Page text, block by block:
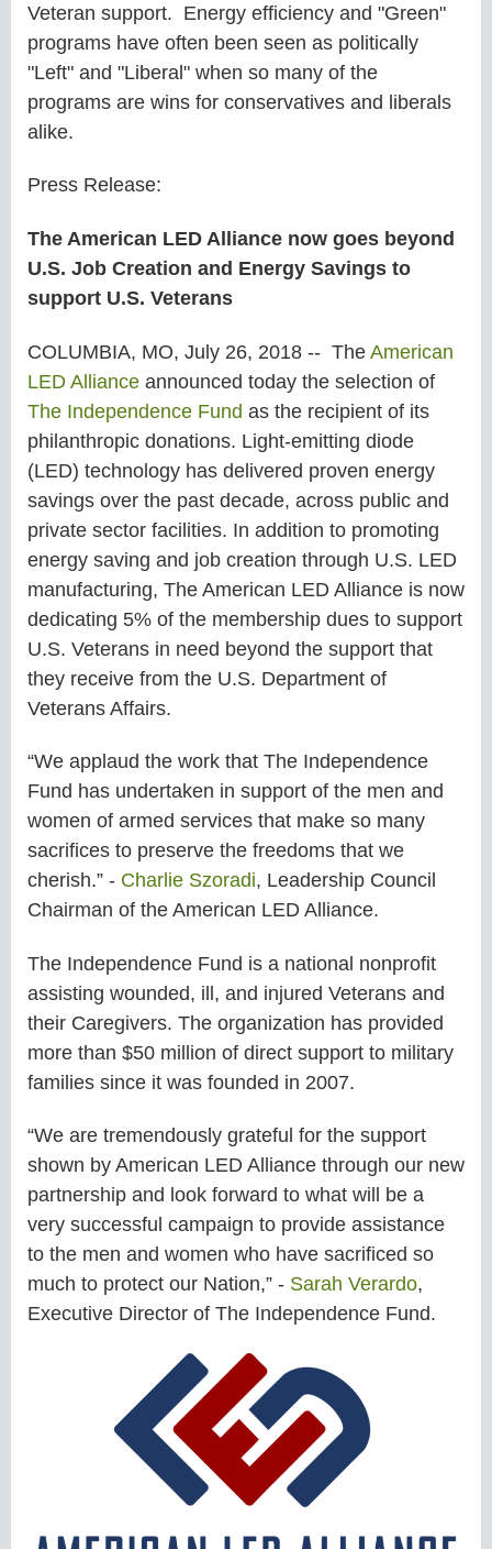
Veteran support. Energy efficiency and "Green"
programs have often been seen as politically
"Left" and "Liberal" when so many of the
programs are wins for conservatives and liberals
alike.
Press Release:
The American LED Alliance now goes beyond
U.S. Job Creation and Energy Savings to
support U.S. Veterans
COLUMBIA, MO, July 26, 2018 -- The American
LED Alliance announced today the selection of
The Independence Fund as the recipient of its
philanthropic donations. Light-emitting diode
(LED) technology has delivered proven energy
savings over the past decade, across public and
private sector facilities. In addition to promoting
energy saving and job creation through U.S. LED
manufacturing, The American LED Alliance is now
dedicating 5% of the membership dues to support
U.S. Veterans in need beyond the support that
they receive from the U.S. Department of
Veterans Affairs.
“We applaud the work that The Independence
Fund has undertaken in support of the men and
women of armed services that make so many
sacrifices to preserve the freedoms that we
cherish.” - Charlie Szoradi, Leadership Council
Chairman of the American LED Alliance.
The Independence Fund is a national nonprofit
assisting wounded, ill, and injured Veterans and
their Caregivers. The organization has provided
more than $50 million of direct support to military
families since it was founded in 2007.
“We are tremendously grateful for the support
shown by American LED Alliance through our new
partnership and look forward to what will be a
very successful campaign to provide assistance
to the men and women who have sacrificed so
much to protect our Nation,” - Sarah Verardo,
Executive Director of The Independence Fund.